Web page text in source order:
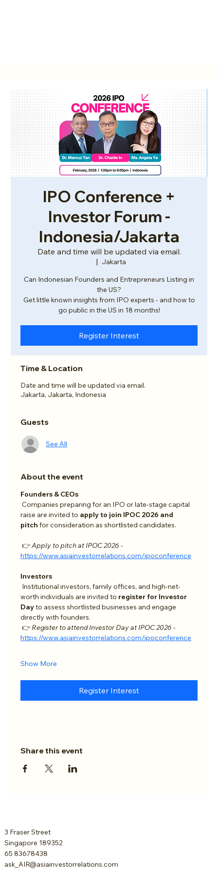
IPO Conference +
Investor Forum -
Indonesia/Jakarta
Date and time will be updated via email.
  |
Jakarta
Can Indonesian Founders and Entrepreneurs Listing in
the US?
Get little known insights from IPO experts - and how to
go public in the US in 18 months!
Register Interest
Time & Location
Date and time will be updated via email.
Jakarta, Jakarta, Indonesia
Guests
See All
About the event
Founders & CEOs
Companies preparing for an IPO or late-stage capital
raise are invited to apply to join IPOC 2026 and
pitch for consideration as shortlisted candidates.
👉 Apply to pitch at IPOC 2026 -
https://www.asiainvestorrelations.com/ipoconference
Investors
Institutional investors, family offices, and high-net-
worth individuals are invited to register for Investor
Day to assess shortlisted businesses and engage
directly with founders.
👉 Register to attend Investor Day at IPOC 2026 -
https://www.asiainvestorrelations.com/ipoconference
Show More
Register Interest
Share this event
3 Fraser Street
Singapore 189352
65 83678438
ask_AIR@asiainvestorrelations.com